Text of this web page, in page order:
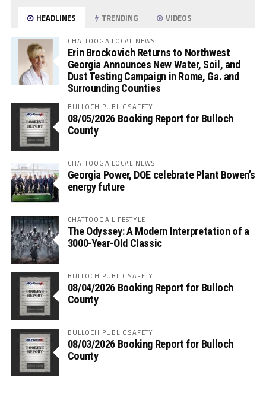
HEADLINES TRENDING VIDEOS
CHATTOOGA LOCAL NEWS
Erin Brockovich Returns to Northwest
Georgia Announces New Water, Soil, and
Dust Testing Campaign in Rome, Ga. and
Surrounding Counties
BULLOCH PUBLIC SAFETY
08/05/2026 Booking Report for Bulloch
County
CHATTOOGA LOCAL NEWS
Georgia Power, DOE celebrate Plant Bowen’s
energy future
CHATTOOGA LIFESTYLE
The Odyssey: A Modern Interpretation of a
3000-Year-Old Classic
BULLOCH PUBLIC SAFETY
08/04/2026 Booking Report for Bulloch
County
BULLOCH PUBLIC SAFETY
08/03/2026 Booking Report for Bulloch
County